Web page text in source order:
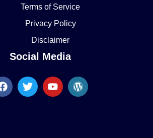
Terms of Service
Privacy Policy
Disclaimer
Social Media